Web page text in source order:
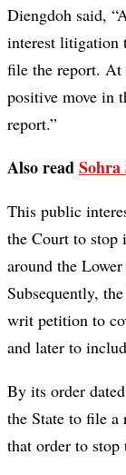
Diengdoh said,
interest litigation
file the report. At
positive move in
report.”
Also readSohra
This public
the Court to
around the
Subsequently,
writ petition to
and later to
By its order
the State to file
that order to